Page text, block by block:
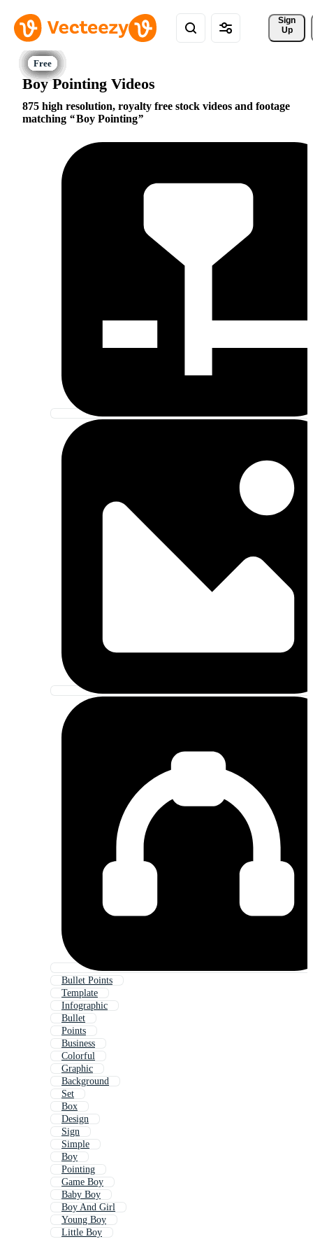
Sign
Up
Boy Pointing Videos
875 high resolution, royalty free stock videos and footage
matching
Boy Pointing
Bullet Points
Template
Infographic
Bullet
Points
Business
Colorful
Graphic
Background
Set
Box
Design
Sign
Simple
Boy
Pointing
Game Boy
Baby Boy
Boy And Girl
Young Boy
Little Boy